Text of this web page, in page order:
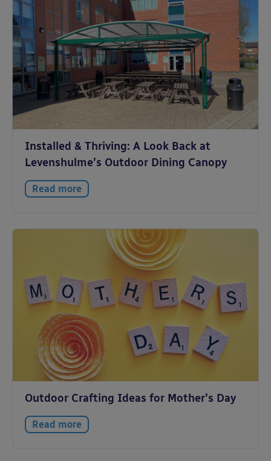
Installed & Thriving: A Look Back at
Levenshulme’s Outdoor Dining Canopy
Read more
Outdoor Crafting Ideas for Mother’s Day
Read more